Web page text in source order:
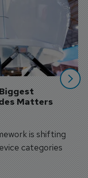
Biggest
Matters
is shifting
categories